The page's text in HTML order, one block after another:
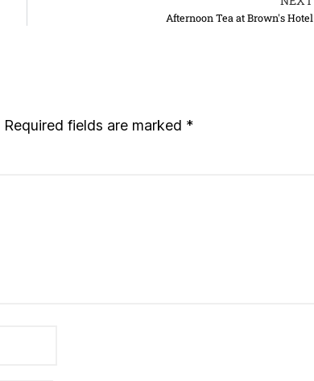
Afternoon Tea at Brown's Hotel
Required fields are marked *